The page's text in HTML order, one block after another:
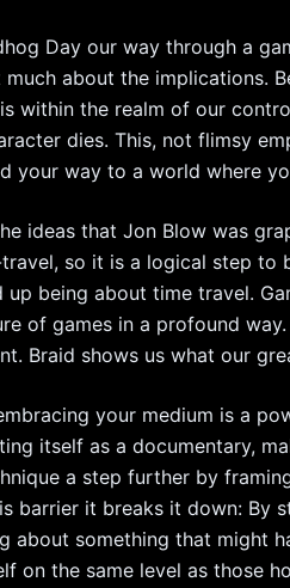
Day our way through a
much about the implications.
within the realm of our
dies. This, not flimsy
your way to a world where
ideas that Jon Blow was
so it is a logical step to
up being about time travel.
of games in a profound
Braid shows us what our
your medium is a
itself as a documentary,
a step further by
barrier it breaks it down: By
about something that might
on the same level as those